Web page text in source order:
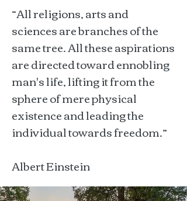
“All religions, arts and
sciences are branches of the
same tree. All these aspirations
are directed toward ennobling
man's life, lifting it from the
sphere of mere physical
existence and leading the
individual towards freedom.”
Albert Einstein